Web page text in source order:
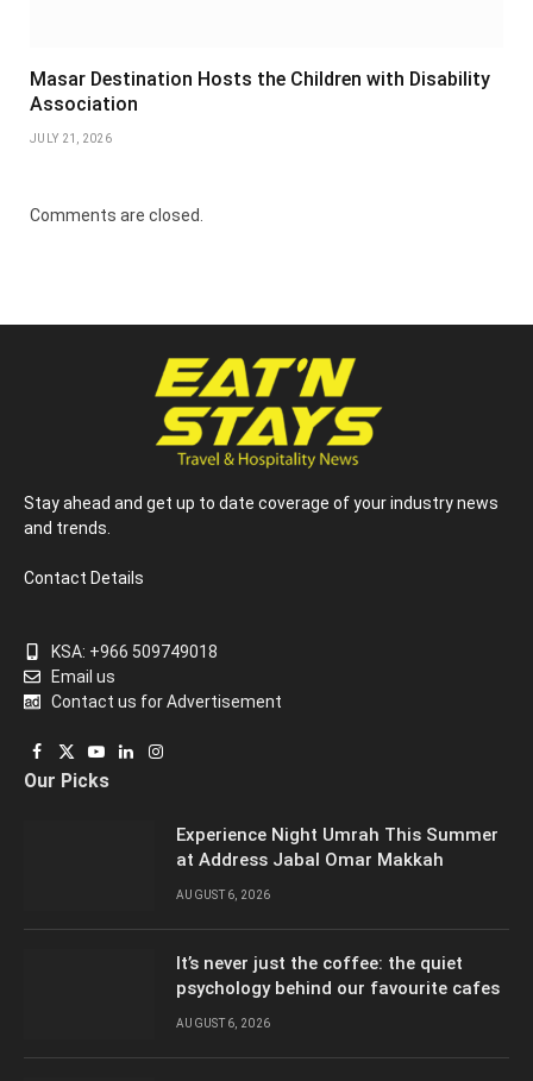
Masar Destination Hosts the Children with Disability
Association
JULY 21, 2026
Comments are closed.
Stay ahead and get up to date coverage of your industry news
and trends.
Contact Details
KSA: +966 509749018
Email us
Contact us for Advertisement
Facebook
X
(Twitter)
YouTube
LinkedInInstagram
Our Picks
Experience Night Umrah This Summer
at Address Jabal Omar Makkah
AUGUST 6, 2026
It’s never just the coffee: the quiet
psychology behind our favourite cafes
AUGUST 6, 2026